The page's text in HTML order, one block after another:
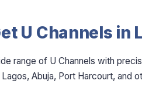
U Channels in
range of U Channels with
Abuja, Port Harcourt, and